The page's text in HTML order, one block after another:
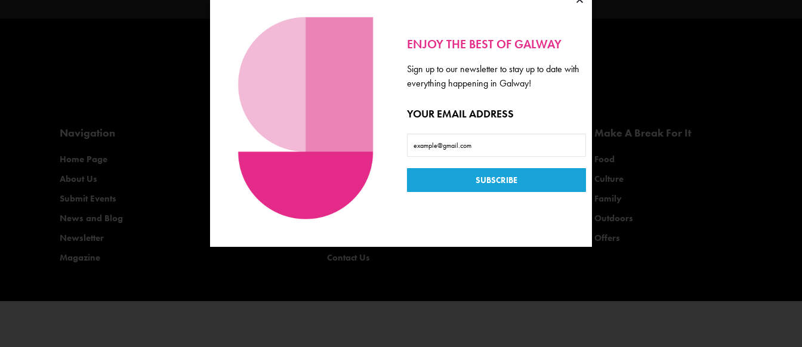
Navigation
Home Page
About Us
Submit Events
News and Blog
Newsletter
Magazine
Quizzes
Privacy Policy
Contact Us
Make A Break For It
Food
Culture
Family
Outdoors
Offers
ENJOY THE BEST OF GALWAY
Sign up to our newsletter to stay up to date with
everything happening in Galway!
YOUR EMAIL ADDRESS